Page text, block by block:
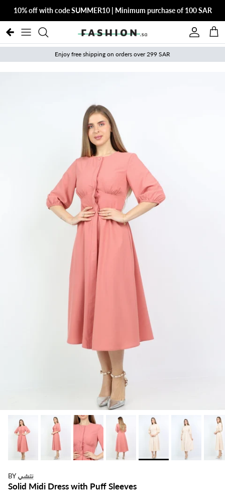
10% off with code SUMMER10 | Minimum purchase of 100 SAR
Account
Cart
Enjoy free shipping on orders over 299 SAR
BY نتشي
Solid Midi Dress with Puff Sleeves